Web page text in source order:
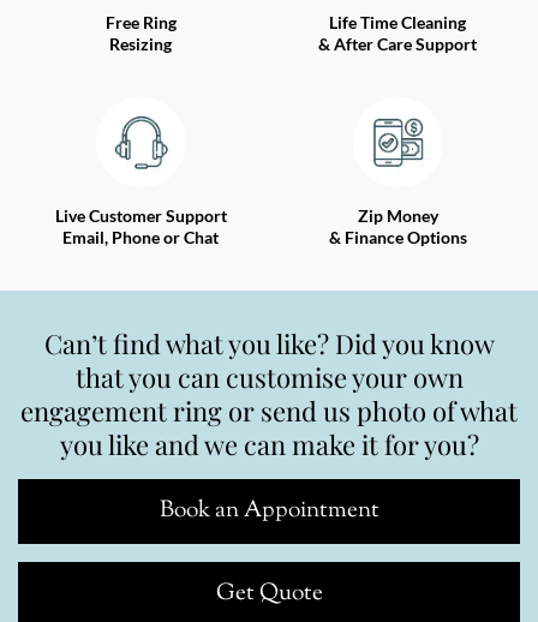
Free Ring
Resizing
Life Time Cleaning
& After Care Support
Live Customer Support
Email, Phone or Chat
Zip Money
& Finance Options
Can’t find what you like? Did you know
that you can customise your own
engagement ring or send us photo of what
you like and we can make it for you?
Book an Appointment
Get Quote